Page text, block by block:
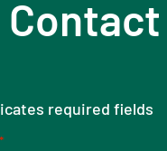
Contact
required fields
*